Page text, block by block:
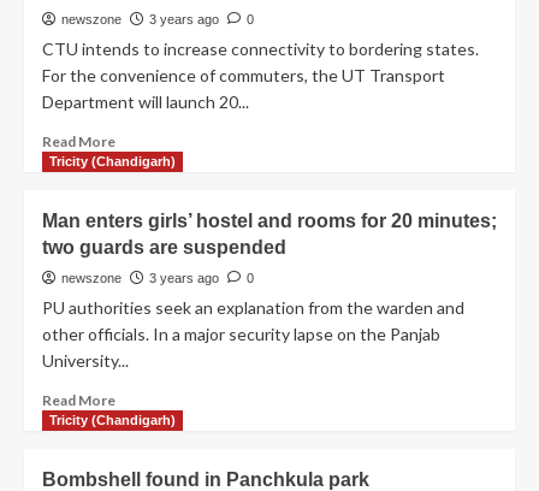
newszone 3 years ago 0
CTU intends to increase connectivity to bordering states.
For the convenience of commuters, the UT Transport
Department will launch 20...
Read More
Tricity (Chandigarh)
Man enters girls’ hostel and rooms for 20 minutes;
two guards are suspended
newszone 3 years ago 0
PU authorities seek an explanation from the warden and
other officials. In a major security lapse on the Panjab
University...
Read More
Tricity (Chandigarh)
Bombshell found in Panchkula park